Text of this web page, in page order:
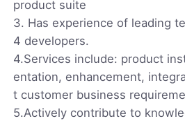
product suite
3. Has experience of leading
4 developers.
4.Services include: product
entation, enhancement,
t customer business
5.Actively contribute to